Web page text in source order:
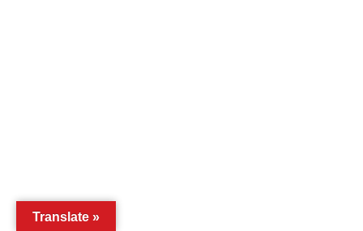
Translate »